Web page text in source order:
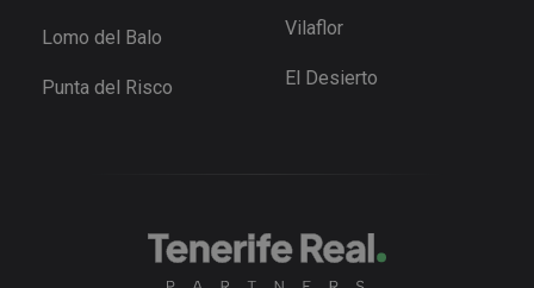
Vilaflor
Lomo del Balo
El Desierto
Punta del Risco